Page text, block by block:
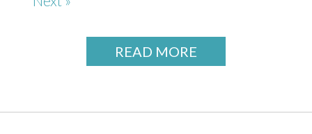
READ MORE